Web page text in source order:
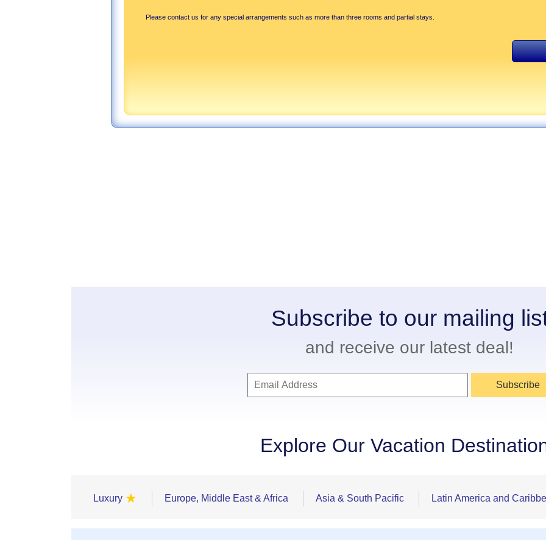
Please contact us for any special arrangements such as more than three rooms and partial stays.
Subscribe to our mailing
and receive our latest deal!
Subscribe
Explore Our Vacation
Luxury ★ Europe, Middle East & Africa Asia & South Pacific Latin America and